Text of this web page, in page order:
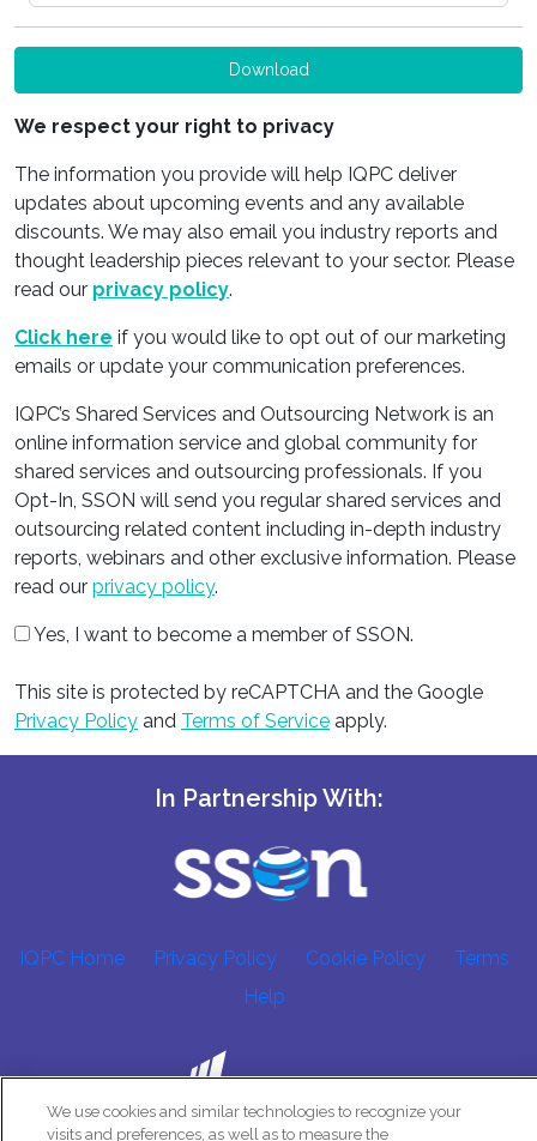
Download
We respect your right to privacy
The information you provide will help IQPC deliver
updates about upcoming events and any available
discounts. We may also email you industry reports and
thought leadership pieces relevant to your sector. Please
read our privacy policy.
Click here if you would like to opt out of our marketing
emails or update your communication preferences.
IQPC’s Shared Services and Outsourcing Network is an
online information service and global community for
shared services and outsourcing professionals. If you
Opt-In, SSON will send you regular shared services and
outsourcing related content including in-depth industry
reports, webinars and other exclusive information. Please
read our privacy policy.
Yes, I want to become a member of SSON.
This site is protected by reCAPTCHA and the Google
Privacy Policy and Terms of Service apply.
In Partnership With:
IQPC Home Privacy Policy Cookie Policy
Terms
Help
We use cookies and similar technologies to recognize your
visits and preferences, as well as to measure the